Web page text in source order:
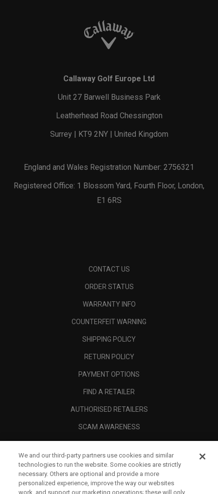
Callaway Golf Europe Ltd
Unit 27 Barwell Business Park
Leatherhead Road Chessington
Surrey | KT9 2NY | United Kingdom
England and Wales Registration Number: 2756321
Registered Office: 1 Blossom Yard, Fourth Floor, London,
E1 6RS
CONTACT US
ORDER STATUS
WARRANTY INFO
COUNTERFEIT WARNING
SHIPPING POLICY
RETURN POLICY
PAYMENT OPTIONS
FIND A RETAILER
AUTHORISED RETAILERS
SCAM AWARENESS
CORPORATE
LEGAL
We and our third-party partners use cookies and similar
technologies to run the website. Some cookies are strictly
necessary. Others are optional and provide a more
personalized experience, improve the way our websites
work, and support our marketing operations; these will only